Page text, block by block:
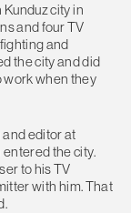
Kunduz city in
and four TV
and
the city and did
work when they
editor at
the city.
to his TV
with him. That